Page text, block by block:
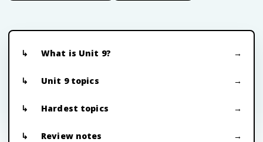
What is Unit 9?
Unit 9 topics
Hardest topics
Review notes